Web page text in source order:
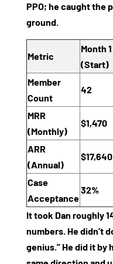
PPO; he caught the
ground.
Metric
Month 1
(Start)
Member
Count
42
MRR
(Monthly)
$1,470
ARR
(Annual)
$17,640
Case
Acceptance
32%
It took Dan roughly
numbers. He didn’t
genius.” He did it by